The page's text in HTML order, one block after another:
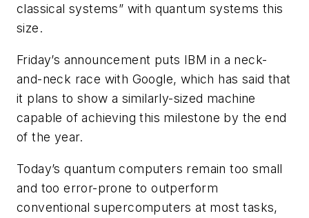
classical systems” with quantum systems this
size.
Friday’s announcement puts IBM in a neck-
and-neck race with Google, which has said that
it plans to show a similarly-sized machine
capable of achieving this milestone by the end
of the year.
Today’s quantum computers remain too small
and too error-prone to outperform
conventional supercomputers at most tasks,